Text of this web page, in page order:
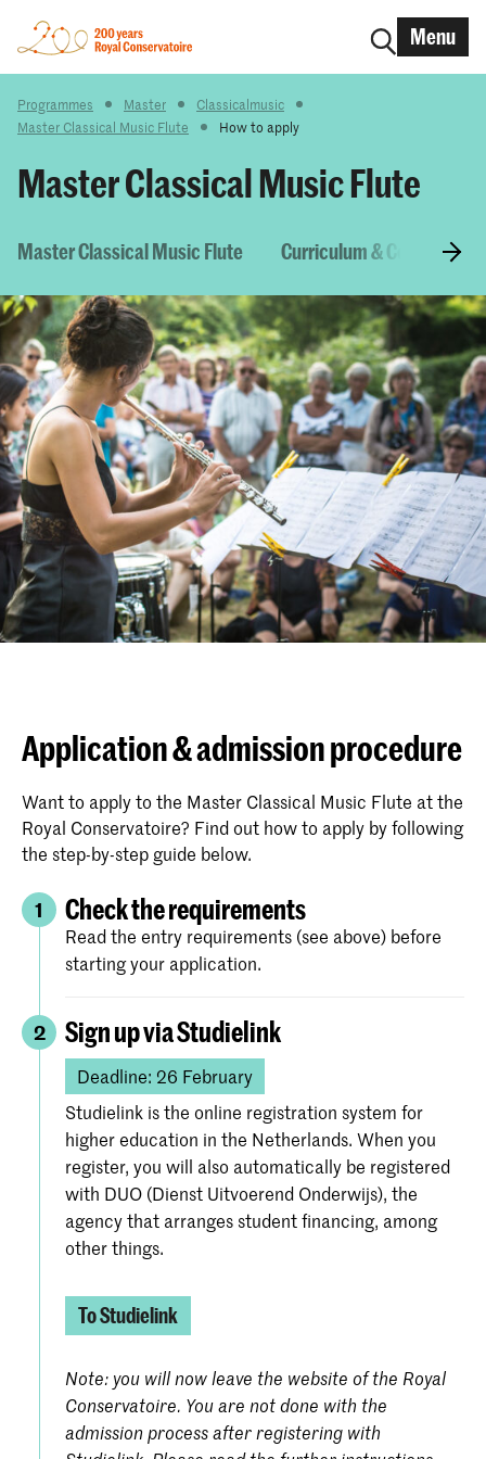
Menu
Programmes Master
Classicalmusic
Master Classical Music Flute
How to apply
Master Classical Music Flute
Master Classical Music Flute Curriculum & Courses
Application & admission procedure
Want to apply to the Master Classical Music Flute at the
Royal Conservatoire? Find out how to apply by following
the step-by-step guide below.
1 Check the requirements
Read the entry requirements (see above) before
starting your application.
2 Sign up via Studielink
Deadline: 26 February
Studielink is the online registration system for
higher education in the Netherlands. When you
register, you will also automatically be registered
with DUO (Dienst Uitvoerend Onderwijs), the
agency that arranges student financing, among
other things.
To Studielink
Note: you will now leave the website of the Royal
Conservatoire. You are not done with the
admission process after registering with